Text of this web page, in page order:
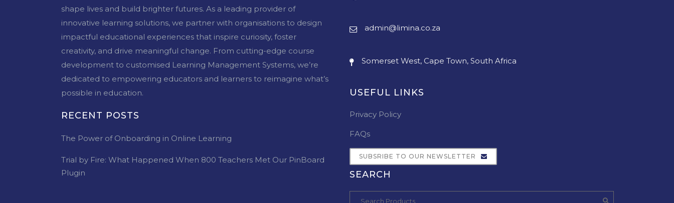
shape lives and build brighter futures. As a leading provider of
innovative learning solutions, we partner with organisations to design
impactful educational experiences that inspire curiosity, foster
creativity, and drive meaningful change. From cutting-edge course
development to customised Learning Management Systems, we’re
dedicated to empowering educators and learners to reimagine what’s
possible in education.
RECENT POSTS
The Power of Onboarding in Online Learning
Trial by Fire: What Happened When 800 Teachers Met Our PinBoard
Plugin
admin@limina.co.za
Somerset West, Cape Town, South Africa
USEFUL LINKS
Privacy Policy
FAQs
SUBSRIBE TO OUR NEWSLETTER
SEARCH